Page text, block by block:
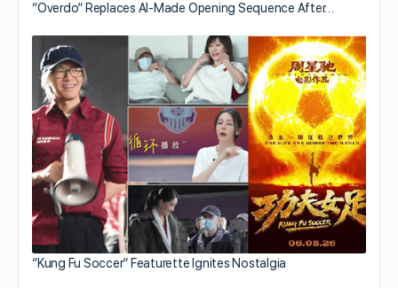
“Overdo” Replaces AI-Made Opening Sequence After…
“Kung Fu Soccer” Featurette Ignites Nostalgia